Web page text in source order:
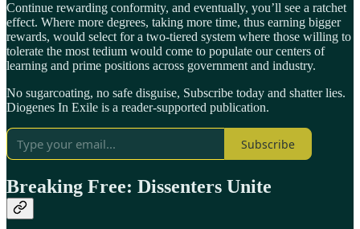
Continue rewarding conformity, and eventually, you’ll see a ratchet
effect. Where more degrees, taking more time, thus earning bigger
rewards, would select for a two-tiered system where those willing to
tolerate the most tedium would come to populate our centers of
learning and prime positions across government and industry.
No sugarcoating, no safe disguise, Subscribe today and shatter lies.
Diogenes In Exile is a reader-supported publication.
Subscribe
Breaking Free: Dissenters Unite